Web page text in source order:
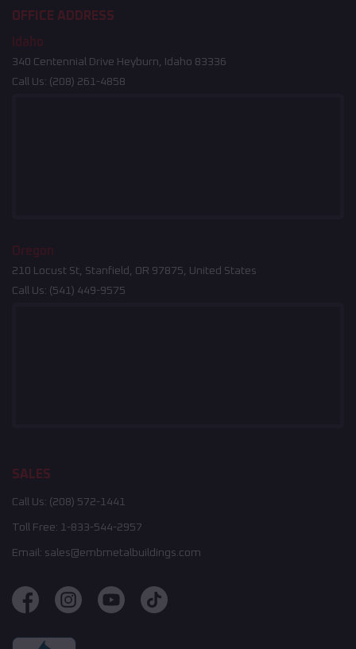
OFFICE ADDRESS
Idaho
340 Centennial Drive Heyburn, Idaho 83336
Call Us: (208) 261-4858
Oregon
210 Locust St, Stanfield, OR 97875, United States
Call Us: (541) 449-9575
SALES
Call Us: (208) 572-1441
Toll Free: 1-833-544-2957
Email: sales@embmetalbuildings.com